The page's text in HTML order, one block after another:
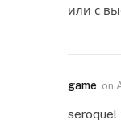
или с
game on
seroquel